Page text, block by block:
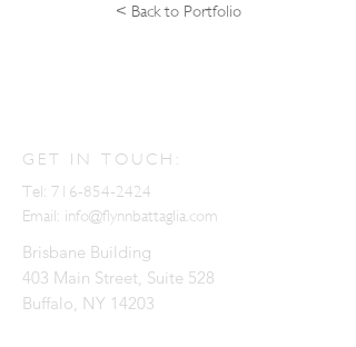
< Back to Portfolio
GET IN TOUCH:
Tel: 716-854-2424
Email: info@flynnbattaglia.com
Brisbane Building
403 Main Street, Suite 528
Buffalo, NY 14203